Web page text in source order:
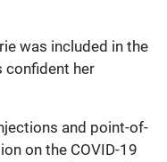
was included in the
confident her
and point-of-
on the COVID-19